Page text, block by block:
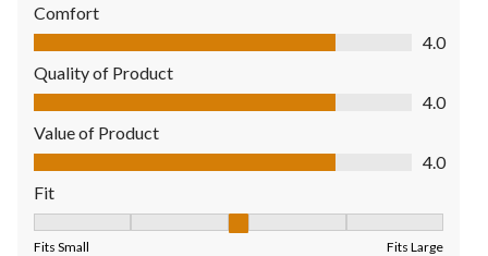
Comfort
Comfort, 4.0 out of 5
4.0
Quality of Product
Quality of Product, 4.0 out of 5
4.0
Value of Product
Value of Product, 4.0 out of 5
4.0
Fit
Fits Small Fits Large